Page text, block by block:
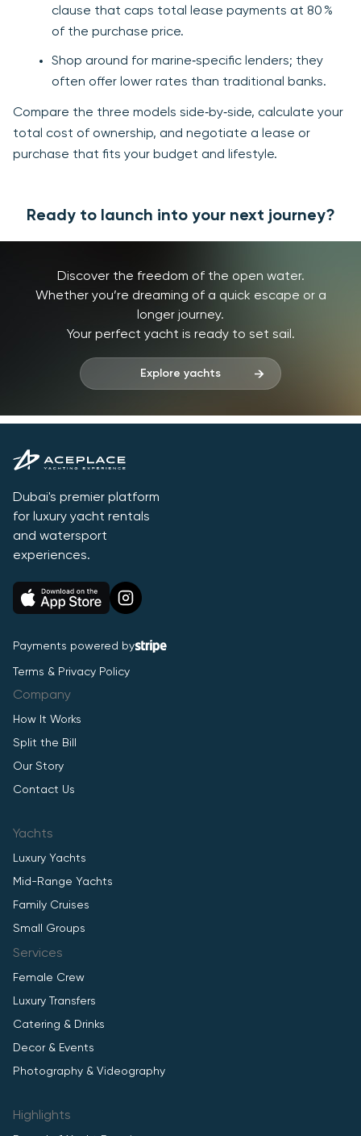
clause that caps total lease payments at 80 %
of the purchase price.
Shop around for marine‑specific lenders; they
often offer lower rates than traditional banks.
Compare the three models side‑by‑side, calculate your
total cost of ownership, and negotiate a lease or
purchase that fits your budget and lifestyle.
Ready to launch into your next journey?
Discover the freedom of the open water.
Whether you’re dreaming of a quick escape or a
longer journey.
Your perfect yacht is ready to set sail.
Explore yachts
Dubai's premier platform
for luxury yacht rentals
and watersport
experiences.
Payments powered by
Terms & Privacy Policy
Company
How It Works
Split the Bill
Our Story
Contact Us
Yachts
Luxury Yachts
Mid-Range Yachts
Family Cruises
Small Groups
Services
Female Crew
Luxury Transfers
Catering & Drinks
Decor & Events
Photography & Videography
Highlights